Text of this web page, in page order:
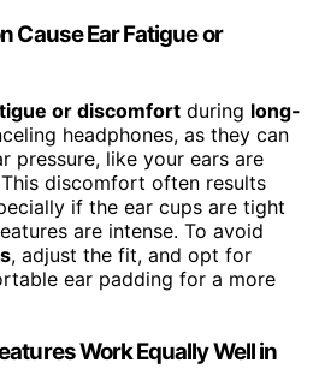
Cause Ear Fatigue or
or discomfort during long-
headphones, as they can
pressure, like your ears are
discomfort often results
if the ear cups are tight
are intense. To avoid
, adjust the fit, and opt for
ear padding for a more
Work Equally Well in